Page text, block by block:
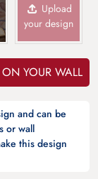
Upload
your design
ON YOUR WALL
and can be
or wall
this design